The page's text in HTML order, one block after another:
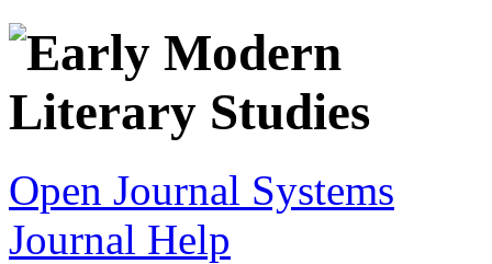
Open Journal Systems
Journal Help